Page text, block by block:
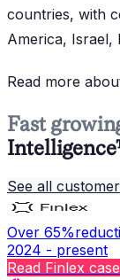
countries, with
America, Israel,
Read more
Fast
See all
Over 65%
2024 - present
Read Finlex